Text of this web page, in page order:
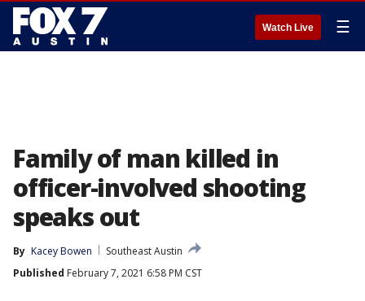
Watch Live ☰
Family of man killed in
officer-involved shooting
speaks out
By Kacey Bowen
Southeast Austin
Published February 7, 2021 6:58 PM CST